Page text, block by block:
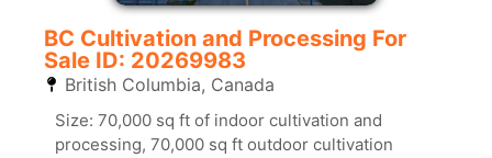
BC Cultivation and Processing For
Sale ID: 20269983
British Columbia, Canada
Size: 70,000 sq ft of indoor cultivation and
processing, 70,000 sq ft outdoor cultivation